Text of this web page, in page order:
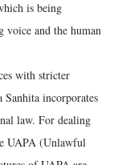
is being
voice and the human
with stricter
incorporates
law. For dealing
UAPA (Unlawful